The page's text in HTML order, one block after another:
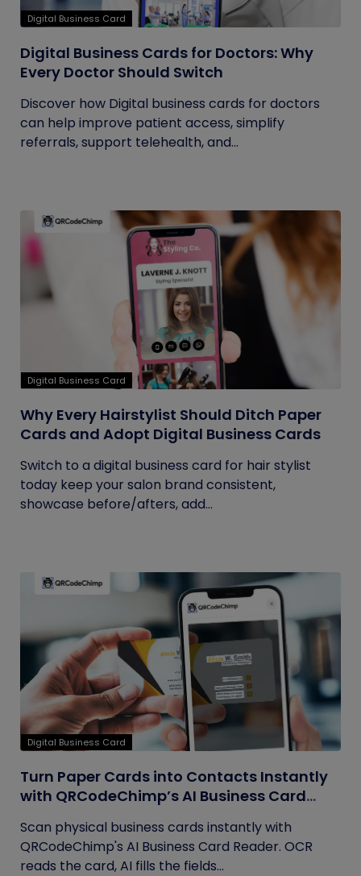
Digital Business Card
Digital Business Cards for Doctors: Why
Every Doctor Should Switch
Discover how Digital business cards for doctors
can help improve patient access, simplify
referrals, support telehealth, and...
Digital Business Card
Why Every Hairstylist Should Ditch Paper
Cards and Adopt Digital Business Cards
Switch to a digital business card for hair stylist
today keep your salon brand consistent,
showcase before/afters, add...
Digital Business Card
Turn Paper Cards into Contacts Instantly
with QRCodeChimp’s AI Business Card
Scan physical business cards instantly with
QRCodeChimp's AI Business Card Reader. OCR
reads the card, AI fills the fields...